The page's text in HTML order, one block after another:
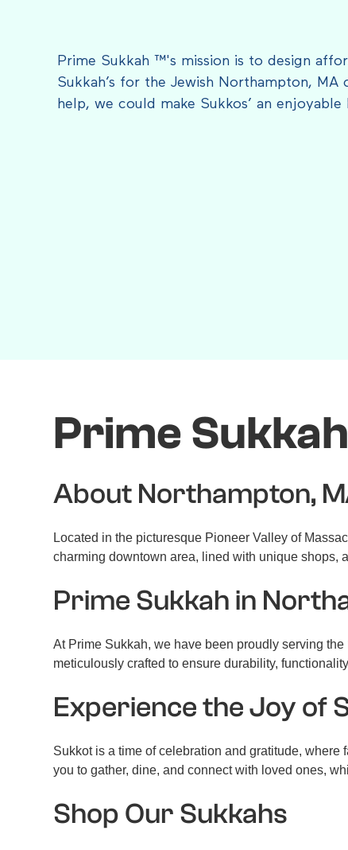
Prime Sukkah ™'s mission is to design
Sukkah’s for the Jewish Northampton, MA
help, we could make Sukkos’ an
Prime
About Northampton,
Located in the picturesque Pioneer Valley of
charming downtown area, lined with unique shops,
Prime Sukkah in
At Prime Sukkah, we have been proudly serving
meticulously crafted to ensure durability,
Experience the Joy of
Sukkot is a time of celebration and gratitude,
you to gather, dine, and connect with loved ones,
Shop Our Sukkahs